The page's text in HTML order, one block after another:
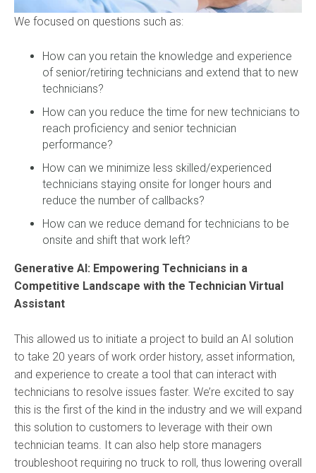
We focused on questions such as:
How can you retain the knowledge and experience
of senior/retiring technicians and extend that to new
technicians?
How can you reduce the time for new technicians to
reach proficiency and senior technician
performance?
How can we minimize less skilled/experienced
technicians staying onsite for longer hours and
reduce the number of callbacks?
How can we reduce demand for technicians to be
onsite and shift that work left?
Generative AI: Empowering Technicians in a
Competitive Landscape with the Technician Virtual
Assistant
This allowed us to initiate a project to build an AI solution
to take 20 years of work order history, asset information,
and experience to create a tool that can interact with
technicians to resolve issues faster. We’re excited to say
this is the first of the kind in the industry and we will expand
this solution to customers to leverage with their own
technician teams. It can also help store managers
troubleshoot requiring no truck to roll, thus lowering overall